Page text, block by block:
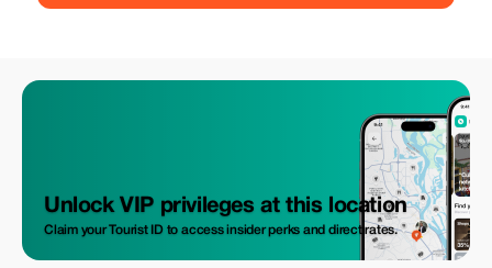
Unlock VIP privileges at this location
Claim your Tourist ID to access insider perks and direct rates.